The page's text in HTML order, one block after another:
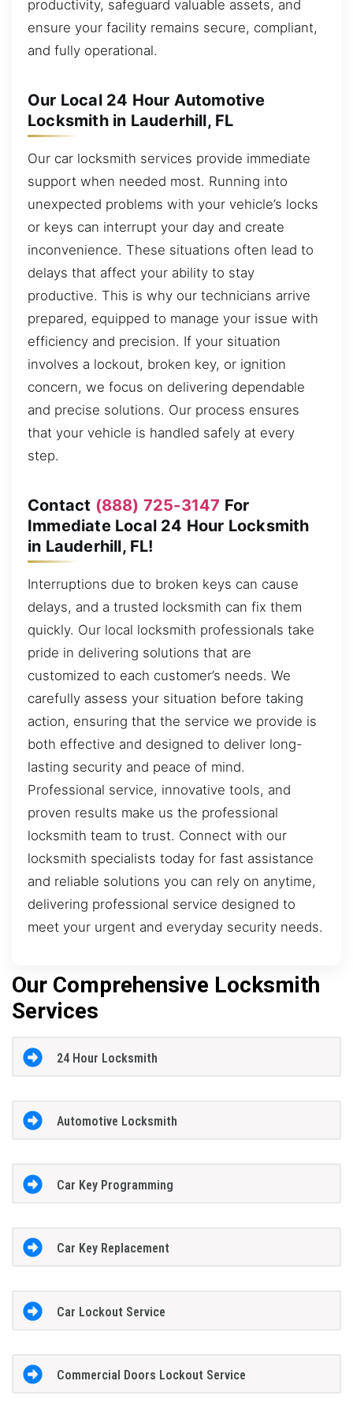
productivity, safeguard valuable assets, and
ensure your facility remains secure, compliant,
and fully operational.
Our Local 24 Hour Automotive
Locksmith in Lauderhill, FL
Our car locksmith services provide immediate
support when needed most. Running into
unexpected problems with your vehicle’s locks
or keys can interrupt your day and create
inconvenience. These situations often lead to
delays that affect your ability to stay
productive. This is why our technicians arrive
prepared, equipped to manage your issue with
efficiency and precision. If your situation
involves a lockout, broken key, or ignition
concern, we focus on delivering dependable
and precise solutions. Our process ensures
that your vehicle is handled safely at every
step.
Contact (888) 725-3147 For
Immediate Local 24 Hour Locksmith
in Lauderhill, FL!
Interruptions due to broken keys can cause
delays, and a trusted locksmith can fix them
quickly. Our local locksmith professionals take
pride in delivering solutions that are
customized to each customer’s needs. We
carefully assess your situation before taking
action, ensuring that the service we provide is
both effective and designed to deliver long-
lasting security and peace of mind.
Professional service, innovative tools, and
proven results make us the professional
locksmith team to trust. Connect with our
locksmith specialists today for fast assistance
and reliable solutions you can rely on anytime,
delivering professional service designed to
meet your urgent and everyday security needs.
Our Comprehensive Locksmith
Services
24 Hour Locksmith
Automotive Locksmith
Car Key Programming
Car Key Replacement
Car Lockout Service
Commercial Doors Lockout Service